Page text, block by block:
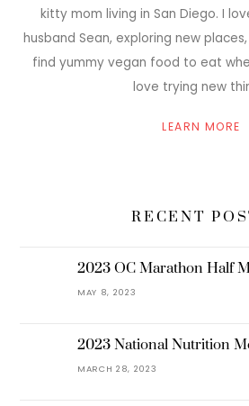
kitty mom living in San Diego. I
husband Sean, exploring new
find yummy vegan food to eat
love trying new
LEARN MORE
RECENT
2023 OC Marathon Half
MAY 8, 2023
2023 National Nutrition
MARCH 28, 2023